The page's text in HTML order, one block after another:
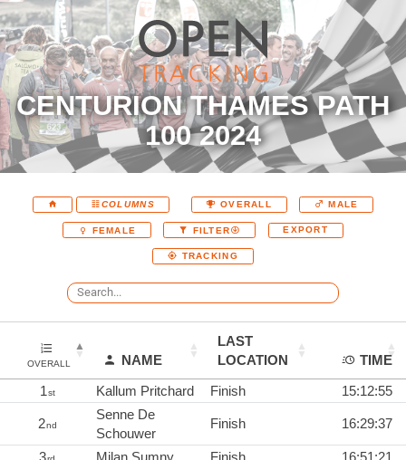
CENTURION THAMES PATH
100 2024
COLUMNS OVERALL MALE
FEMALE FILTER EXPORT
TRACKING
OVERALL NAME
LAST
LOCATION
TIME
1st Kallum Pritchard Finish 15:12:55
2nd
Senne De
Schouwer
Finish 16:29:37